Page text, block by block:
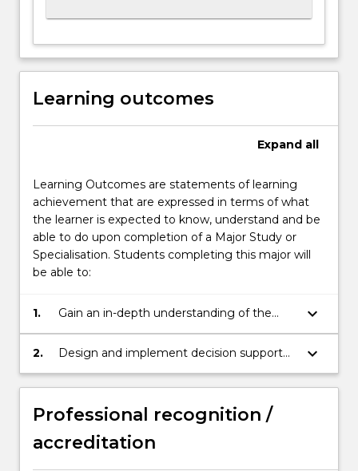
content
Read
button
below.
Learning outcomes
Expand all
Learning Outcomes are statements of learning
achievement that are expressed in terms of what
the learner is expected to know, understand and be
able to do upon completion of a Major Study or
Specialisation. Students completing this major will
be able to:
1.
Gain an in-depth understanding of the
principles and tools for information
management and knowledge
keyboard_arrow_down
2.
Design and implement decision support
systems with effective data visualisation.
keyboard_arrow_down
Professional recognition /
accreditation